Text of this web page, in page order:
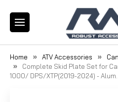
Home ATV Accessories
Complete Skid Plate Set for
1000/ DPS/XTP(2019-2024) - Alum.